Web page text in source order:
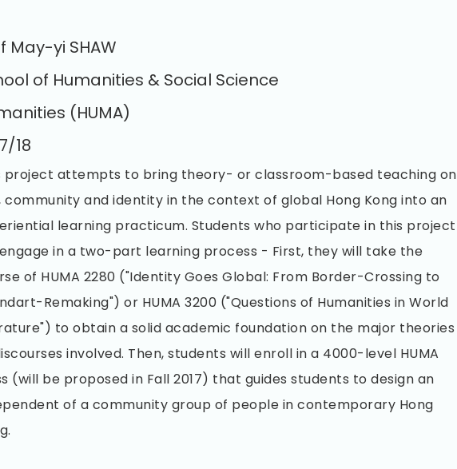
May-yi SHAW
of Humanities & Social Science
(HUMA)
18
project attempts to bring theory- or classroom-based teaching on
community and identity in the context of global Hong Kong into an
learning practicum. Students who participate in this project
in a two-part learning process - First, they will take the
of HUMA 2280 ("Identity Goes Global: From Border-Crossing to
Remaking") or HUMA 3200 ("Questions of Humanities in World
to obtain a solid academic foundation on the major theories
involved. Then, students will enroll in a 4000-level HUMA
(will be proposed in Fall 2017) that guides students to design an
of a community group of people in contemporary Hong